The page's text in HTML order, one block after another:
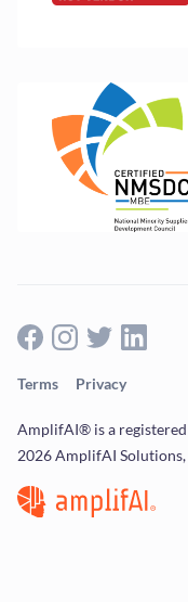
AmplifAI® is a
2026 AmplifAI Solutions,
Terms Privacy